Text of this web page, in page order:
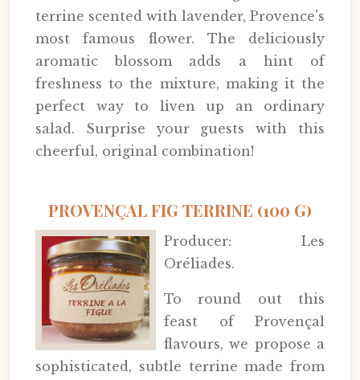
terrine scented with lavender, Provence's
most famous flower. The deliciously
aromatic blossom adds a hint of
freshness to the mixture, making it the
perfect way to liven up an ordinary
salad. Surprise your guests with this
cheerful, original combination!
PROVENÇAL FIG TERRINE (100 G)
Producer: Les
Oréliades.
To round out this
feast of Provençal
flavours, we propose a
sophisticated, subtle terrine made from